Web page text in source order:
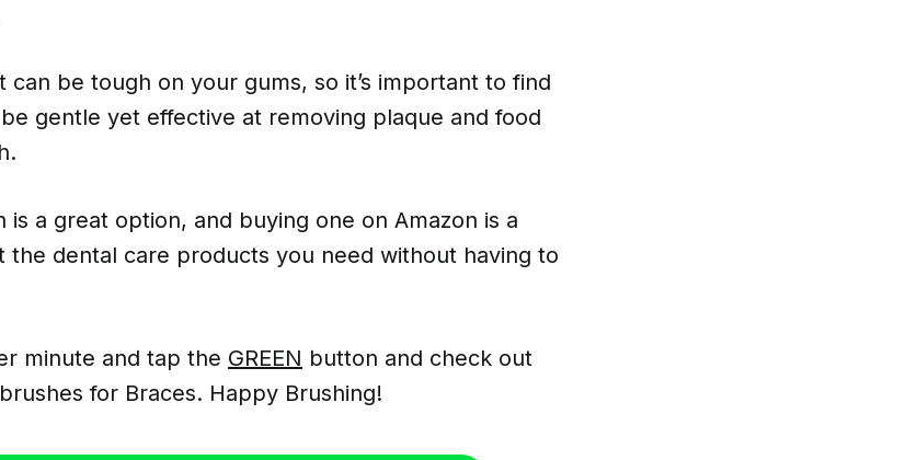
be tough on your gums, so it’s important to find
gentle yet effective at removing plaque and food
a great option, and buying one on Amazon is a
the dental care products you need without having to
minute and tap the GREEN button and check out
for Braces. Happy Brushing!